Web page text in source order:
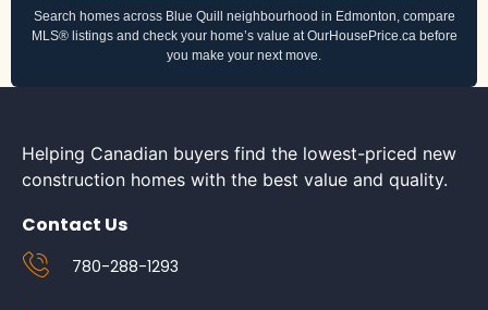
Search homes across Blue Quill neighbourhood in Edmonton, compare
MLS® listings and check your home’s value at OurHousePrice.ca before
you make your next move.
Helping Canadian buyers find the lowest-priced new
construction homes with the best value and quality.
Contact Us
780-288-1293